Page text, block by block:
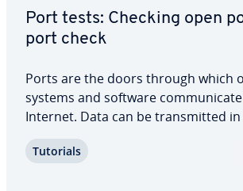
Port tests: Checking open
port check
Ports are the doors through which
systems and software
Internet. Data can be trans­mit­ted
target addresses and local
Tutorials